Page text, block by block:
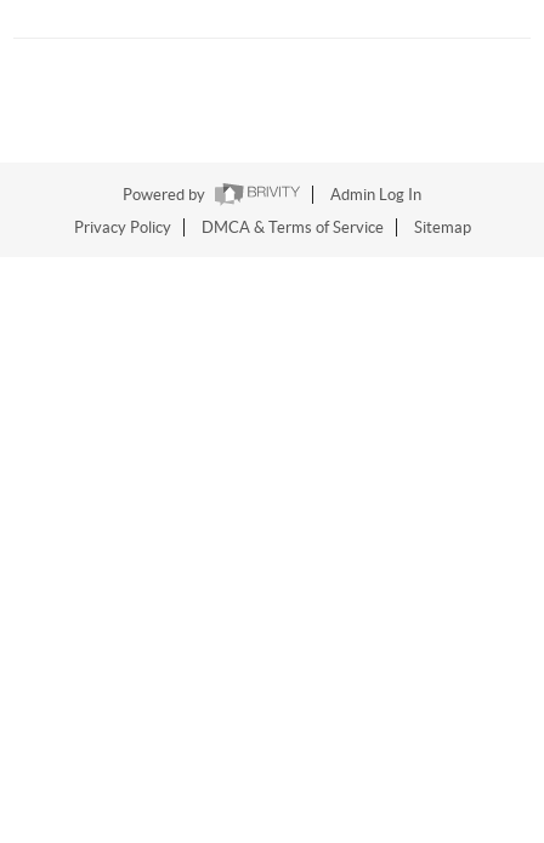
Powered by
Admin Log In
Privacy Policy
DMCA & Terms of Service Sitemap